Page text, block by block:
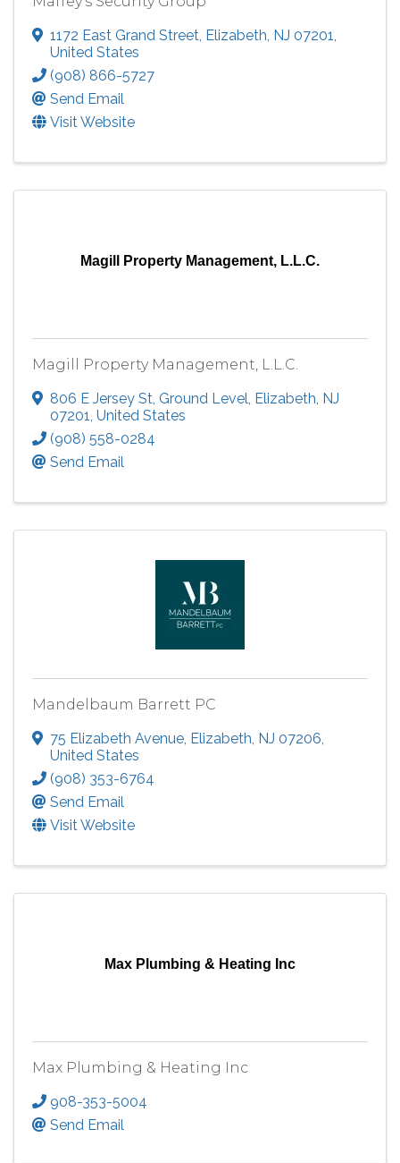
1172 East Grand Street Elizabeth NJ 07201
United States
(908) 866-5727
Send Email
Visit Website
Magill Property Management, L.L.C.
Magill Property Management, L.L.C.
806 E Jersey St Ground Level Elizabeth NJ
07201 , United States
(908) 558-0284
Send Email
Mandelbaum Barrett PC
75 Elizabeth Avenue Elizabeth NJ 07206
United States
(908) 353-6764
Send Email
Visit Website
Max Plumbing & Heating Inc
Max Plumbing & Heating Inc
908-353-5004
Send Email